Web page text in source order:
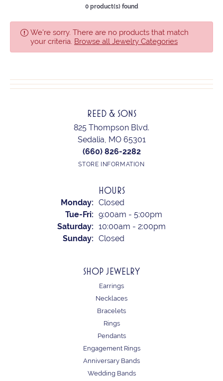
0 product(s) found
We're sorry. There are no products that match
your criteria. Browse all Jewelry Categories
REED & SONS
825 Thompson Blvd.
Sedalia, MO 65301
(660) 826-2282
STORE INFORMATION
HOURS
Monday: Closed
Tue-Fri: Tuesday - Friday:
9:00am - 5:00pm
Saturday: 10:00am - 2:00pm
Sunday: Closed
SHOP JEWELRY
Earrings
Necklaces
Bracelets
Rings
Pendants
Engagement Rings
Anniversary Bands
Wedding Bands